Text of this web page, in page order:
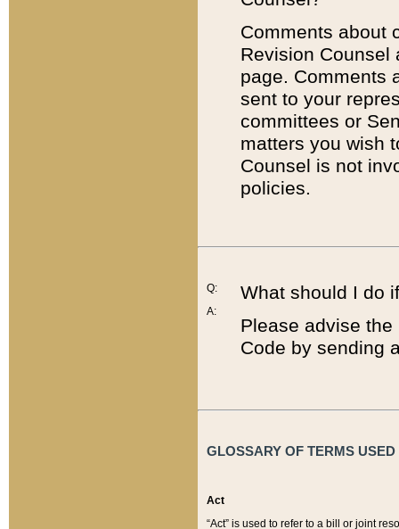
Comments about
Revision
page. Comments
sent to your
committees or
matters you wish
Counsel is not
policies.
Q:
A:
What should I do
Please advise
Code by sending
GLOSSARY OF TERMS
Act
“Act” is used to refer to a bill or joint